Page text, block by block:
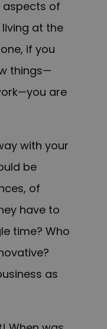
of
living at the
if you
things—
are
with your
be
of
have to
time? Who
as